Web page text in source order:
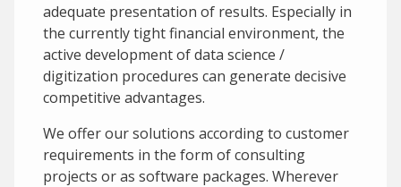
adequate presentation of results. Especially in
the currently tight financial environment, the
active development of data science /
digitization procedures can generate decisive
competitive advantages.
We offer our solutions according to customer
requirements in the form of consulting
projects or as software packages. Wherever